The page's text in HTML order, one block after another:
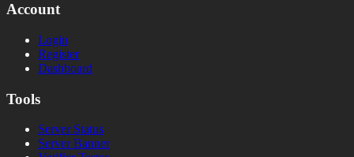
Account
Login
Register
Dashboard
Tools
Server Status
Server Banner